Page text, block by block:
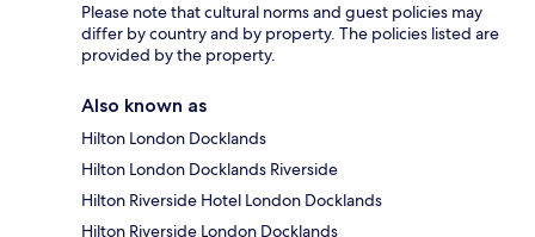
Please note that cultural norms and guest policies may
differ by country and by property. The policies listed are
provided by the property.
Also known as
Hilton London Docklands
Hilton London Docklands Riverside
Hilton Riverside Hotel London Docklands
Hilton Riverside London Docklands